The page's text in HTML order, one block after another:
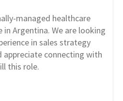
managed healthcare
Argentina. We are looking
in sales strategy
appreciate connecting with
this role.